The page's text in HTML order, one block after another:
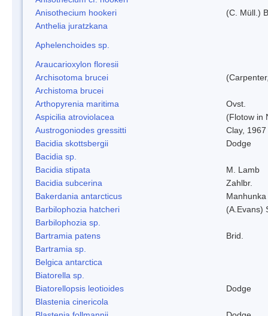
Anisothecium hookeri
(C. Müll.)
Anthelia juratzkana
Aphelenchoides sp.
Araucarioxylon floresii
Archisotoma brucei
Archistoma brucei
Arthopyrenia maritima
Ovst.
Aspicilia atroviolacea
(Flotow in
Austrogoniodes gressitti
Clay, 1967
Bacidia skottsbergii
Dodge
Bacidia sp.
Bacidia stipata
M. Lamb
Bacidia subcerina
Zahlbr.
Bakerdania antarcticus
Barbilophozia hatcheri
(A.Evans)
Barbilophozia sp.
Bartramia patens
Brid.
Bartramia sp.
Belgica antarctica
Biatorella sp.
Biatorellopsis leotioides
Dodge
Blastenia cinericola